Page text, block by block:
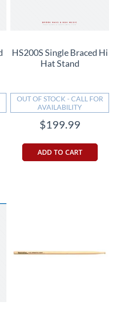
HS200S Single Braced Hi
Hat Stand
OUT OF STOCK - CALL FOR
AVAILABILITY
$199.99
ADD TO CART